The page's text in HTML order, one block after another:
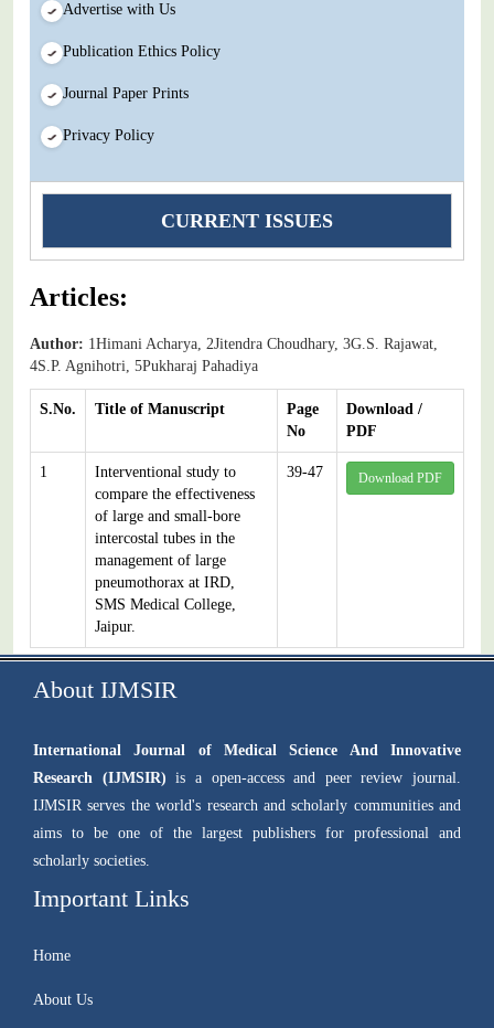
Advertise with Us
Publication Ethics Policy
Journal Paper Prints
Privacy Policy
CURRENT ISSUES
Articles:
Author: 1Himani Acharya, 2Jitendra Choudhary, 3G.S. Rajawat,
4S.P. Agnihotri, 5Pukharaj Pahadiya
S.No. Title of Manuscript
Page
No
Download /
PDF
1
Interventional study to
compare the effectiveness
of large and small-bore
intercostal tubes in the
management of large
pneumothorax at IRD,
SMS Medical College,
Jaipur.
39-47 Download PDF
About IJMSIR
International Journal of Medical Science And Innovative
Research (IJMSIR) is a open-access and peer review journal.
IJMSIR serves the world's research and scholarly communities and
aims to be one of the largest publishers for professional and
scholarly societies.
Important Links
Home
About Us